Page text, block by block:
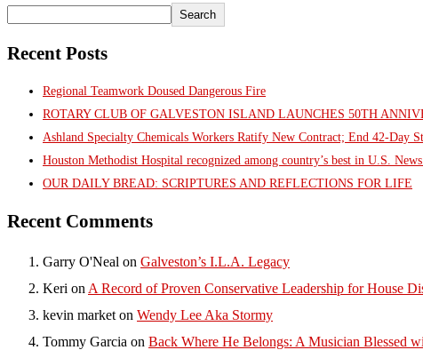
Search
Recent Posts
Regional Teamwork Doused Dangerous Fire
ROTARY CLUB OF GALVESTON ISLAND LAUNCHES 50TH
Ashland Specialty Chemicals Workers Ratify New Contract; End 42-Day
Houston Methodist Hospital recognized among country’s best in U.S.
OUR DAILY BREAD: SCRIPTURES AND REFLECTIONS FOR LIFE
Recent Comments
Garry O'Neal on Galveston’s I.L.A. Legacy
Keri on A Record of Proven Conservative Leadership for House
kevin market on Wendy Lee Aka Stormy
Tommy Garcia on Back Where He Belongs: A Musician Blessed